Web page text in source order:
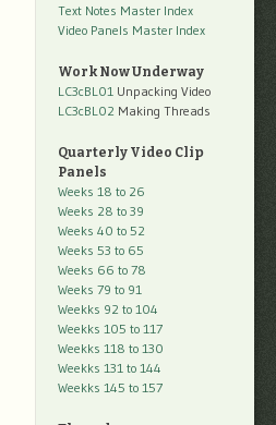
Text Notes Master Index
Video Panels Master Index
Work Now Underway
LC3cBL01 Unpacking Video
LC3cBL02 Making Threads
Quarterly Video Clip
Panels
Weeks 18 to 26
Weeks 28 to 39
Weeks 40 to 52
Weeks 53 to 65
Weeks 66 to 78
Weeks 79 to 91
Weekks 92 to 104
Weekks 105 to 117
Weekks 118 to 130
Weekks 131 to 144
Weekks 145 to 157